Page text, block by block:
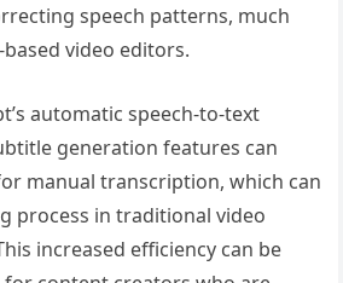
speech patterns, much
video editors.
automatic speech-to-text
generation features can
manual transcription, which can
process in traditional video
increased efficiency can be